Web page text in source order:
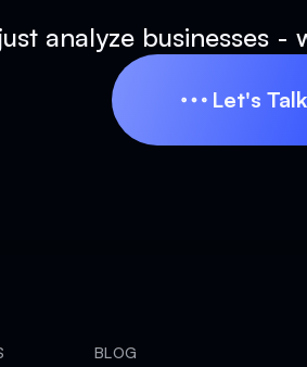
analyze businesses
Let's Talk
BLOG